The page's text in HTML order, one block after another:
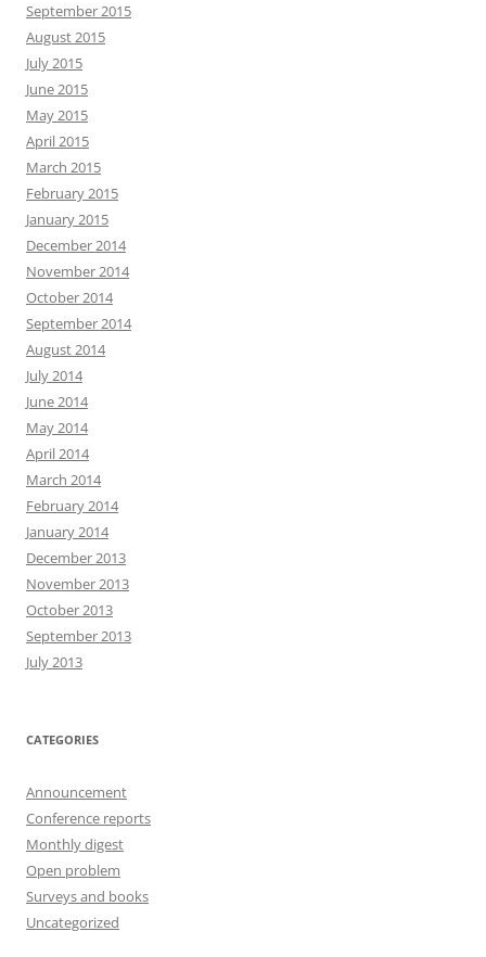
September 2015
August 2015
July 2015
June 2015
May 2015
April 2015
March 2015
February 2015
January 2015
December 2014
November 2014
October 2014
September 2014
August 2014
July 2014
June 2014
May 2014
April 2014
March 2014
February 2014
January 2014
December 2013
November 2013
October 2013
September 2013
July 2013
CATEGORIES
Announcement
Conference reports
Monthly digest
Open problem
Surveys and books
Uncategorized